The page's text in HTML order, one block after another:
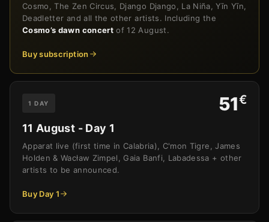
Cosmo, The Zen Circus, Django Django, La Niña, Yīn Yīn,
Deadletter and all the other artists. Including the
Cosmo’s dawn concert of 12 August.
Buy subscription
1 DAY 51€
11 August - Day 1
Apparat live (first time in Calabria), C'mon Tigre, James
Holden & Wacław Zimpel, Gaia Banfi, Labadessa + other
artists to be announced.
Buy Day 1